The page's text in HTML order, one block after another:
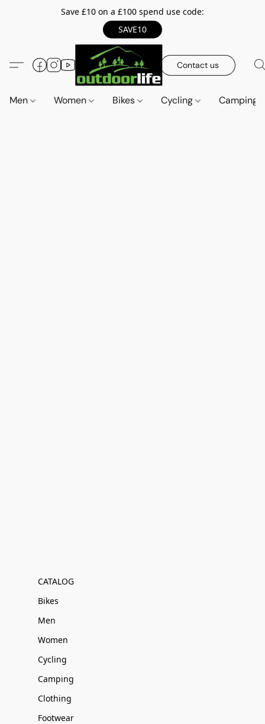
Save £10 on a £100 spend use code:
SAVE10
Contact us
Men Women Bikes Cycling Camping
CATALOG
Bikes
Men
Women
Cycling
Camping
Clothing
Footwear